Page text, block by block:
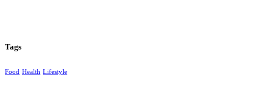
Tags
Food Health Lifestyle